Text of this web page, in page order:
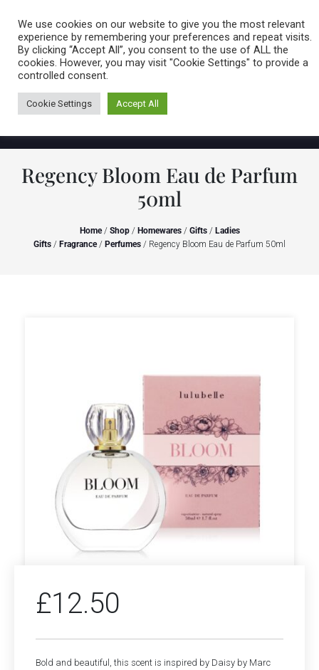
0 items
Regency Bloom Eau de Parfum
50ml
Home/ Shop/ Homewares/ Gifts/ Ladies
Gifts / Fragrance/ Perfumes / Regency Bloom Eau de Parfum 50ml
£12.50
Bold and beautiful, this scent is inspired by Daisy by Marc
We use cookies on our website to give you the most relevant
experience by remembering your preferences and repeat visits.
By clicking “Accept All”, you consent to the use of ALL the
cookies. However, you may visit "Cookie Settings" to provide a
controlled consent.
Cookie Settings Accept All